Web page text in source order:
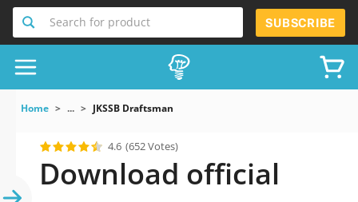
Search for product SUBSCRIBE
Home ... JKSSB Draftsman
4.6 (652 Votes)
Download official